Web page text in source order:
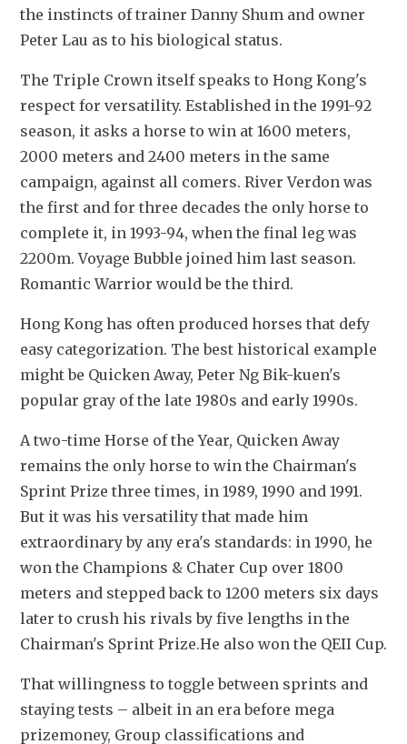
the instincts of trainer Danny Shum and owner
Peter Lau as to his biological status.
The Triple Crown itself speaks to Hong Kong's
respect for versatility. Established in the 1991-92
season, it asks a horse to win at 1600 meters,
2000 meters and 2400 meters in the same
campaign, against all comers. River Verdon was
the first and for three decades the only horse to
complete it, in 1993-94, when the final leg was
2200m. Voyage Bubble joined him last season.
Romantic Warrior would be the third.
Hong Kong has often produced horses that defy
easy categorization. The best historical example
might be Quicken Away, Peter Ng Bik-kuen's
popular gray of the late 1980s and early 1990s.
A two-time Horse of the Year, Quicken Away
remains the only horse to win the Chairman's
Sprint Prize three times, in 1989, 1990 and 1991.
But it was his versatility that made him
extraordinary by any era's standards: in 1990, he
won the Champions & Chater Cup over 1800
meters and stepped back to 1200 meters six days
later to crush his rivals by five lengths in the
Chairman's Sprint Prize.
That willingness to toggle between sprints and
staying tests – albeit in an era before mega
prizemoney, Group classifications and